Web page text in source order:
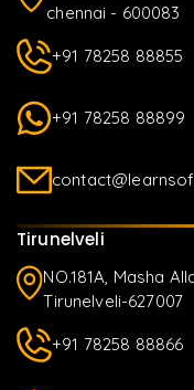
chennai - 600083
+91 78258 88855
+91 78258 88899
Tirunelveli
NO.181A, Masha
Tirunelveli-627007
+91 78258 88866